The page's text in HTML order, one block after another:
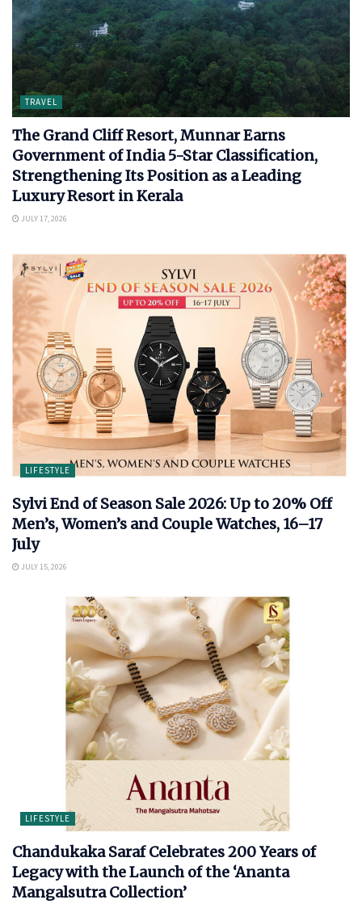
TRAVEL
The Grand Cliff Resort, Munnar Earns
Government of India 5-Star Classification,
Strengthening Its Position as a Leading
Luxury Resort in Kerala
JULY 17, 2026
LIFESTYLE
Sylvi End of Season Sale 2026: Up to 20% Off
Men’s, Women’s and Couple Watches, 16–17
July
JULY 15, 2026
LIFESTYLE
Chandukaka Saraf Celebrates 200 Years of
Legacy with the Launch of the ‘Ananta
Mangalsutra Collection’